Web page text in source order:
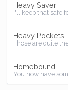
Heavy Saver
I'll keep that safe
Heavy Pockets
Those are quite
Homebound
You now have